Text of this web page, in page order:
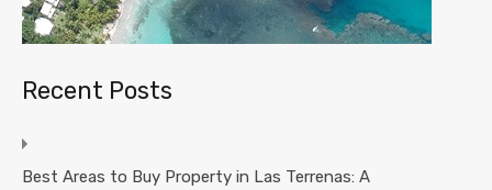
Recent Posts
Best Areas to Buy Property in Las Terrenas: A